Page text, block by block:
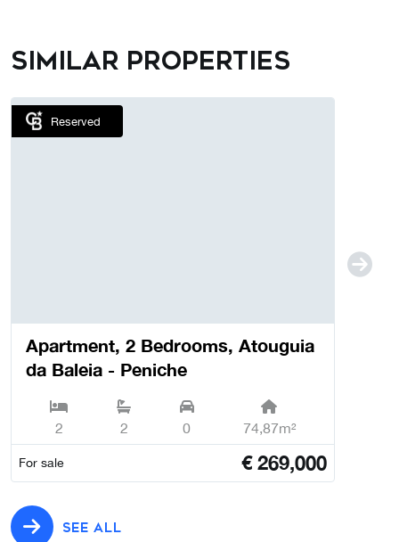
Similar properties
Reserved
Apartment, 2 Bedrooms, Atouguia
da Baleia - Peniche
2 2 0 74,87m²
For sale €269,000
SEE ALL